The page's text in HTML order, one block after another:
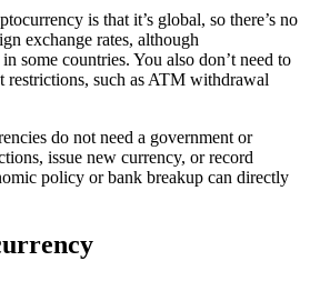
is that it’s global, so there’s no
exchange rates, although
some countries. You also don’t need to
restrictions, such as ATM withdrawal
do not need a government or
issue new currency, or record
policy or bank breakup can directly